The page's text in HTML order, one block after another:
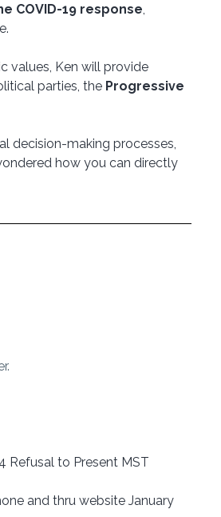
COVID-19 response
values, Ken will provide
parties, the Progressive
decision-making processes,
how you can directly
Refusal to Present MST
and thru website January